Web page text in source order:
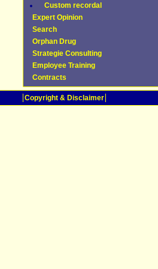
Custom recordal
Expert Opinion
Search
Orphan Drug
Strategie Consulting
Employee Training
Contracts
Copyright & Disclaimer